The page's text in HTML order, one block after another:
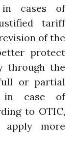
in cases of
tariff
of the
protect
through the
or partial
in case of
to OTIC,
apply more